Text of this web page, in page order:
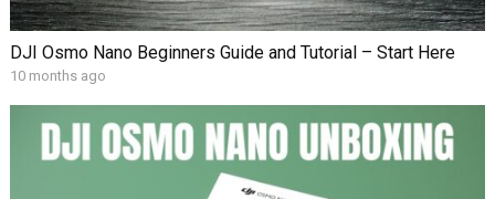
DJI Osmo Nano Beginners Guide and Tutorial – Start Here
10 months ago